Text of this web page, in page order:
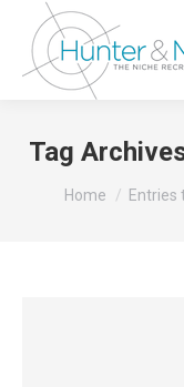
Tag
You are here:
Home Entries